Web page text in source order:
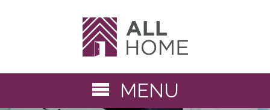
MENU
« Back to Solutions Library